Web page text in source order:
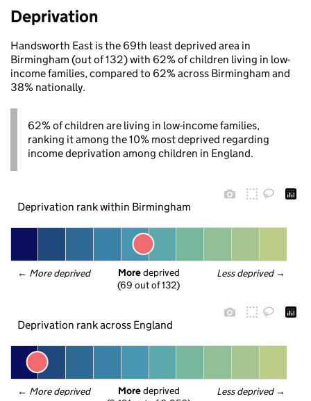
Deprivation
Handsworth East is the 69th least deprived area in
Birmingham (out of 132) with 62% of children living in low-
income families, compared to 62% across Birmingham and
38% nationally.
62% of children are living in low-income families,
ranking it among the 10% most deprived regarding
income deprivation among children in England.
Deprivation rank within Birmingham
← More deprived Less deprived →
More deprived
(69 out of 132)
Deprivation rank across England
← More deprived Less deprived →
More deprived